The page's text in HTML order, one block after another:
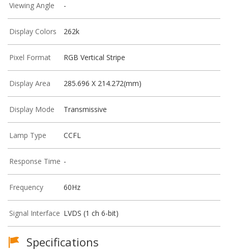
Viewing Angle -
Display Colors 262k
Pixel Format RGB Vertical Stripe
Display Area 285.696 X 214.272(mm)
Display Mode Transmissive
Lamp Type CCFL
Response Time -
Frequency 60Hz
Signal Interface LVDS (1 ch 6-bit)
Specifications